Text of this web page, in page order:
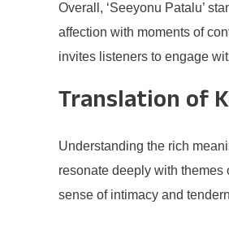
Overall, ‘Seeyonu Patalu’
affection with moments of
invites listeners to engage
Translation of
Understanding the rich
resonate deeply with themes
sense of intimacy and